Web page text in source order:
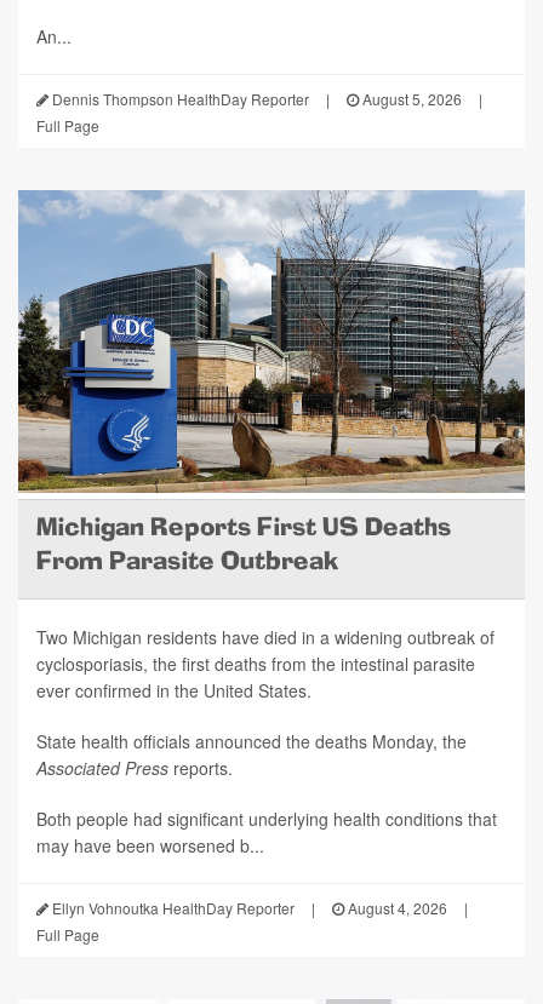
An...
Dennis Thompson HealthDay Reporter | August 5, 2026
|
Full Page
Michigan Reports First US Deaths
From Parasite Outbreak
Two Michigan residents have died in a widening outbreak of
cyclosporiasis, the first deaths from the intestinal parasite
ever confirmed in the United States.
State health officials announced the deaths Monday, the
Associated Press reports.
Both people had significant underlying health conditions that
may have been worsened b...
Ellyn Vohnoutka HealthDay Reporter | August 4, 2026
|
Full Page